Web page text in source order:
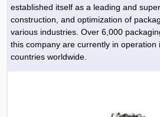
established itself as a leading and
construction, and optimization of
various industries. Over 6,000
this company are currently in
countries worldwide.